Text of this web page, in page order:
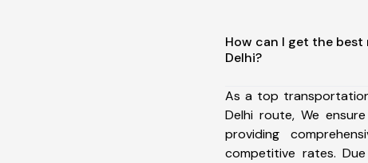
How can I get the
Delhi?
As a top
Delhi route, We
providing
competitive rates.